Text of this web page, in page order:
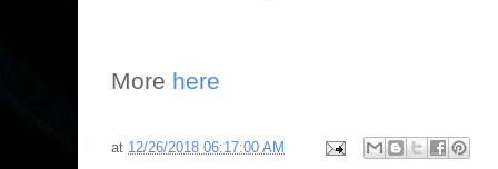
More here
at 12/26/2018 06:17:00 AM